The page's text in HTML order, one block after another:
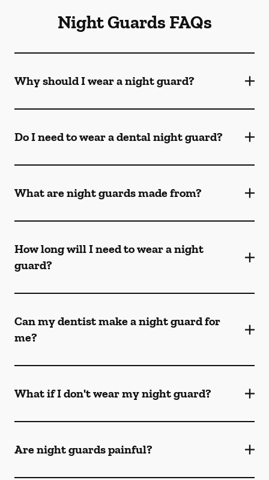
Night Guards FAQs
Why should I wear a night guard?
Do I need to wear a dental night guard?
What are night guards made from?
How long will I need to wear a night
guard?
Can my dentist make a night guard for
me?
What if I don't wear my night guard?
Are night guards painful?